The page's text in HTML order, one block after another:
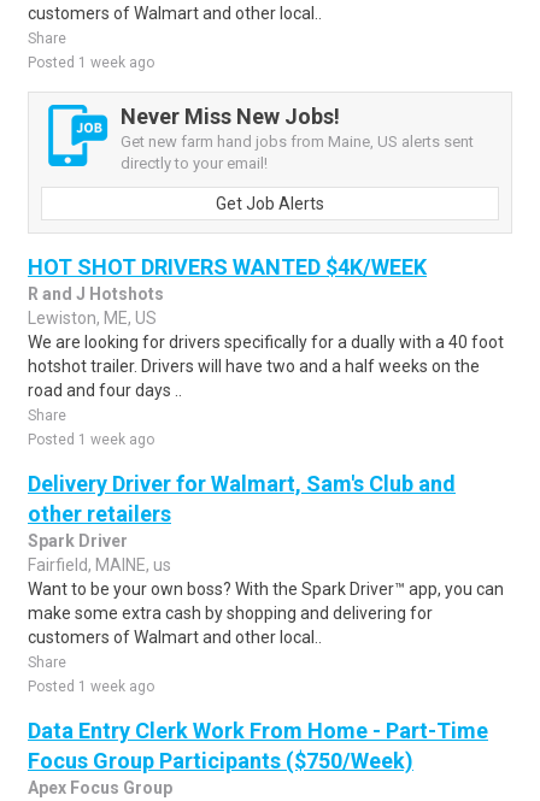
customers of Walmart and other local..
Share
Posted 1 week ago
Never Miss New Jobs!
Get new farm hand jobs from Maine, US alerts sent
directly to your email!
Get Job Alerts
HOT SHOT DRIVERS WANTED $4K/WEEK
R and J Hotshots
Lewiston, ME, US
We are looking for drivers specifically for a dually with a 40 foot
hotshot trailer. Drivers will have two and a half weeks on the
road and four days ..
Share
Posted 1 week ago
Delivery Driver for Walmart, Sam's Club and
other retailers
Spark Driver
Fairfield, MAINE, us
Want to be your own boss? With the Spark Driver™ app, you can
make some extra cash by shopping and delivering for
customers of Walmart and other local..
Share
Posted 1 week ago
Data Entry Clerk Work From Home - Part-Time
Focus Group Participants ($750/Week)
Apex Focus Group